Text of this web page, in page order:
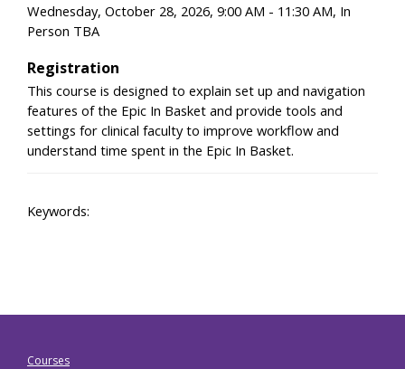
Wednesday, October 28, 2026, 9:00 AM - 11:30 AM, In
Person TBA
Registration
This course is designed to explain set up and navigation
features of the Epic In Basket and provide tools and
settings for clinical faculty to improve workflow and
understand time spent in the Epic In Basket.
Keywords:
Courses